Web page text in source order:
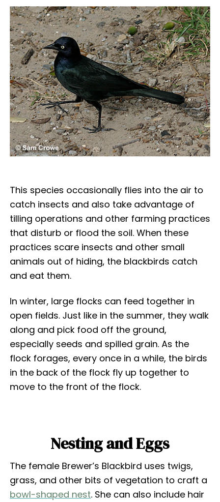
This species occasionally flies into the air to
catch insects and also take advantage of
tilling operations and other farming practices
that disturb or flood the soil. When these
practices scare insects and other small
animals out of hiding, the blackbirds catch
and eat them.
In winter, large flocks can feed together in
open fields. Just like in the summer, they walk
along and pick food off the ground,
especially seeds and spilled grain. As the
flock forages, every once in a while, the birds
in the back of the flock fly up together to
move to the front of the flock.
Nesting and Eggs
The female Brewer’s Blackbird uses twigs,
grass, and other bits of vegetation to craft a
bowl-shaped nest. She can also include hair